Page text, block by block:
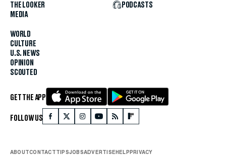
THE LOOKER
MEDIA
WORLD
CULTURE
U.S. NEWS
OPINION
SCOUTED
PODCASTS
GET THE APP
FOLLOW US
ABOUTCONTACTTIPSJOBSADVERTISEHELPPRIVACY